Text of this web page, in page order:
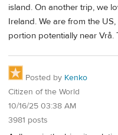
island. On another trip, we
Ireland. We are from the
portion potentially near Vrå.
Posted by Kenko
Citizen of the World
10/16/25 03:38 AM
3981 posts